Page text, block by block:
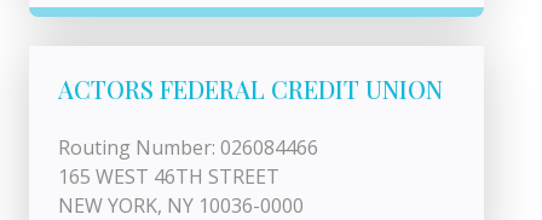
ACTORS FEDERAL CREDIT UNION
Routing Number: 026084466
165 WEST 46TH STREET
NEW YORK, NY 10036-0000